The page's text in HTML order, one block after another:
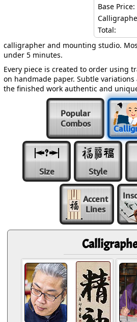
Base Price:
Total:
calligrapher and mounting studio.
under 5 minutes.
Every piece is created to order using
on handmade paper. Subtle
the finished work authentic and
Popular
Combos
Size Style
Accent
Lines